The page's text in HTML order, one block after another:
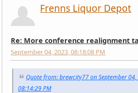
Frenns Liquor Depot
Re: More conference realignment
September 04, 2023, 08:18:08 PM
Quote from: brewcity77 on September 04,
08:14:29 PM